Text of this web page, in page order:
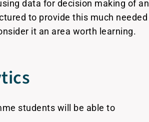
data for decision making of an
to provide this much needed
it an area worth learning.
students will be able to